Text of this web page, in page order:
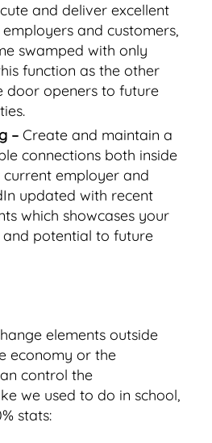
and deliver excellent
and customers,
swamped with only
function as the other
door openers to future
– Create and maintain a
connections both inside
employer and
updated with recent
which showcases your
and potential to future
elements outside
economy or the
control the
we used to do in school,
stats: